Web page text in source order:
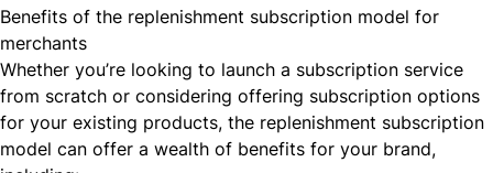
Benefits of the replenishment subscription model for
merchants
Whether you’re looking to launch a subscription service
from scratch or considering offering subscription options
for your existing products, the replenishment subscription
model can offer a wealth of benefits for your brand,